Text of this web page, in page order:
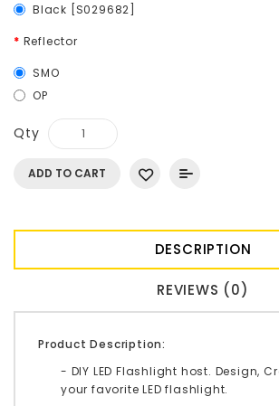
Black [S029682]
Reflector
SMO
OP
Qty
ADD TO CART
DESCRIPTION
REVIEWS (0)
Product Description:
- DIY LED Flashlight host. Design,
your favorite LED flashlight.